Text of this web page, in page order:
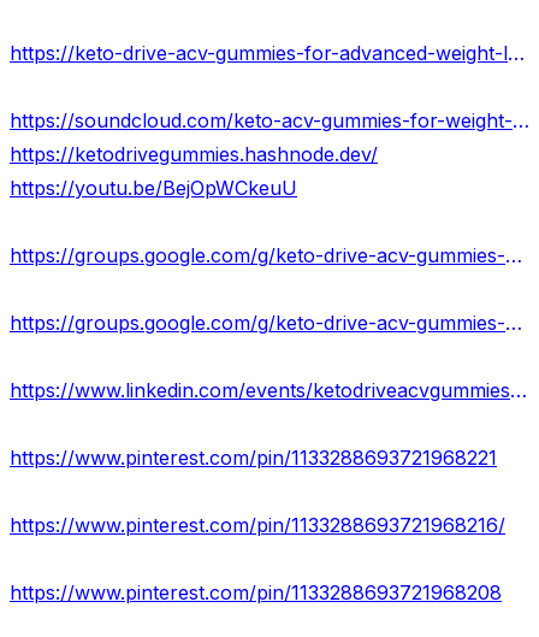
https://keto-drive-acv-gummies-for-advanced-weight-loss.jimdosite.com/
https://soundcloud.com/keto-acv-gummies-for-weight-loss-133835364
https://ketodrivegummies.hashnode.dev/
https://youtu.be/BejOpWCkeuU
https://groups.google.com/g/keto-drive-acv-gummies-result-usa
https://groups.google.com/g/keto-drive-acv-gummies-reviews-usa
https://www.linkedin.com/events/ketodriveacvgummiesreviews7118518102719410176/about/
https://www.pinterest.com/pin/1133288693721968221
https://www.pinterest.com/pin/1133288693721968216/
https://www.pinterest.com/pin/1133288693721968208